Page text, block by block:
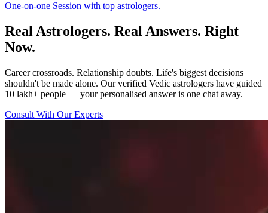
One-on-one Session with top astrologers.
Real Astrologers. Real Answers. Right
Now.
Career crossroads. Relationship doubts. Life's biggest decisions
shouldn't be made alone. Our verified Vedic astrologers have guided
10 lakh+ people — your personalised answer is one chat away.
Consult With Our Experts